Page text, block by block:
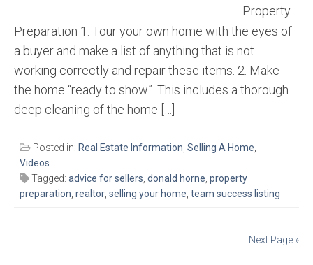
Property
Preparation 1. Tour your own home with the eyes of
a buyer and make a list of anything that is not
working correctly and repair these items. 2. Make
the home “ready to show”. This includes a thorough
deep cleaning of the home […]
Posted in: Real Estate Information, Selling A Home,
Videos
Tagged: advice for sellers, donald horne, property
preparation, realtor, selling your home, team success listing
Next Page »